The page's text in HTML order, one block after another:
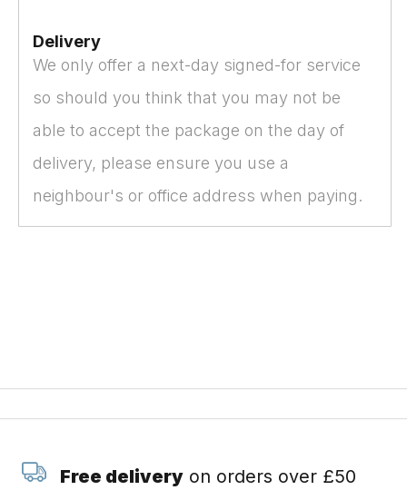
Delivery
We only offer a next-day signed-for service
so should you think that you may not be
able to accept the package on the day of
delivery, please ensure you use a
neighbour's or office address when paying.
Free deliveryon orders over £50